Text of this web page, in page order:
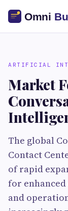
ARTIFICIAL
Market
The global
Contact
of rapid
for
and